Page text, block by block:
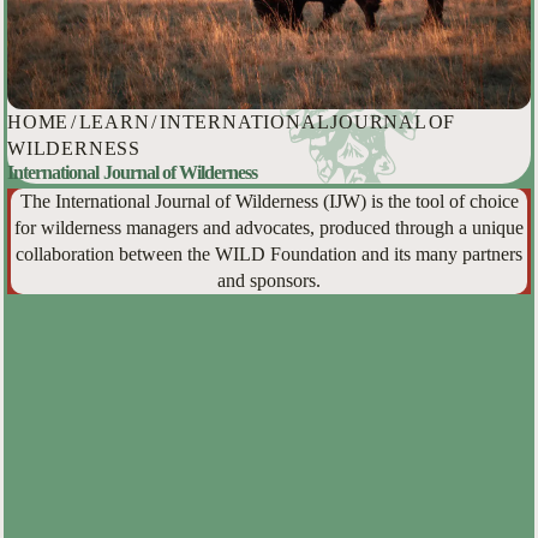
HOME /LEARN/INTERNATIONAL JOURNAL OF
WILDERNESS
International Journal of Wilderness
The International Journal of Wilderness (IJW) is the tool of choice
for wilderness managers and advocates, produced through a unique
collaboration between the WILD Foundation and its many partners
and sponsors.